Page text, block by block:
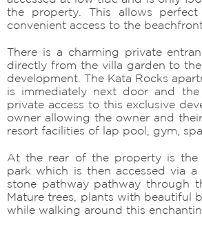
the property. This allows
convenient access to the
There is a charming private
directly from the villa garden to
development. The Kata Rocks
is immediately next door and
private access to this exclusive
owner allowing the owner and
resort facilities of lap pool, gym,
At the rear of the property is the
park which is then accessed via
stone pathway pathway through
Mature trees, plants with beautiful
while walking around this